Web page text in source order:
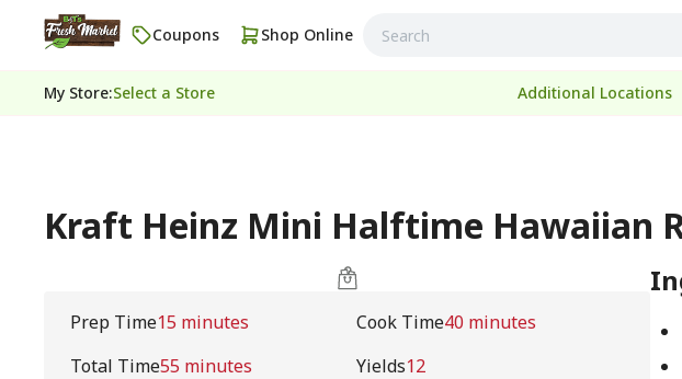
Coupons Shop Online
My Store:Select a Store Additional Locations
Kraft Heinz Mini Halftime Hawaiian
Prep Time15 minutes Cook Time40 minutes
Total Time55 minutes Yields12